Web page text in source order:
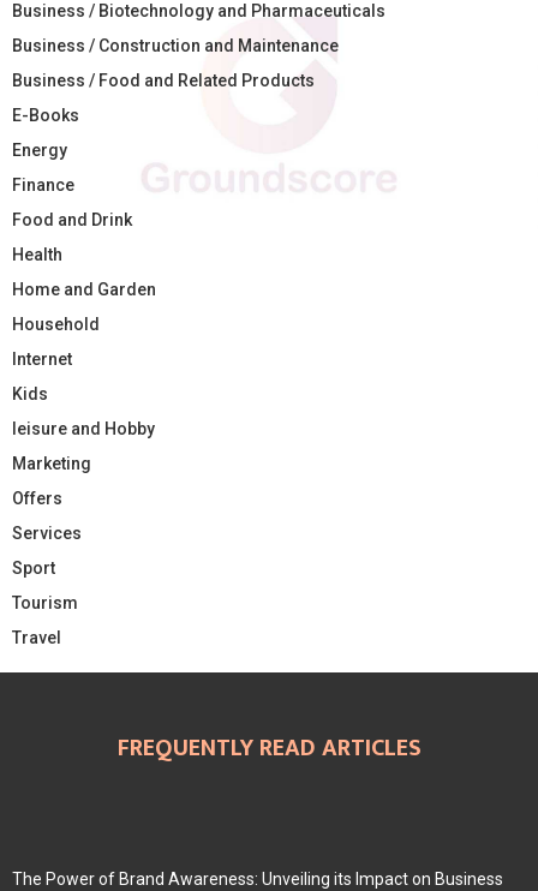
Business / Biotechnology and Pharmaceuticals
Business / Construction and Maintenance
Business / Food and Related Products
E-Books
Energy
Finance
Food and Drink
Health
Home and Garden
Household
Internet
Kids
leisure and Hobby
Marketing
Offers
Services
Sport
Tourism
Travel
FREQUENTLY READ ARTICLES
The Power of Brand Awareness: Unveiling its Impact on Business